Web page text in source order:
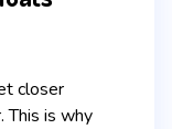
closer
This is why